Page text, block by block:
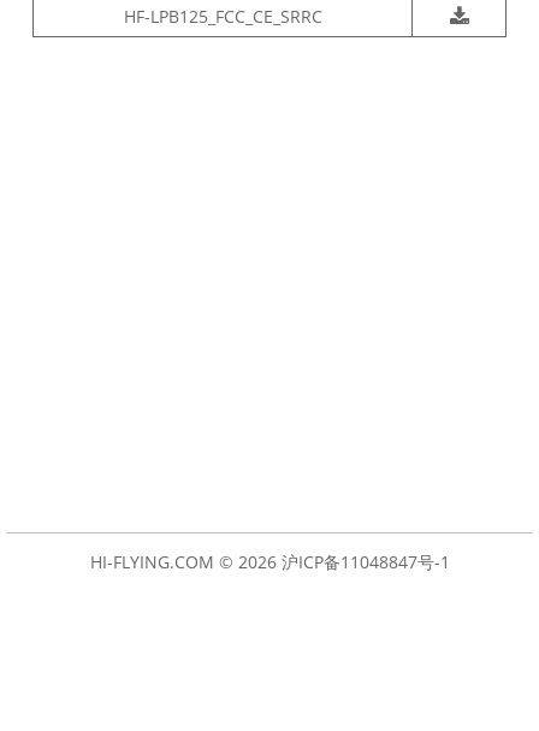
HF-LPB125_FCC_CE_SRRC
HI-FLYING.COM © 2026 沪ICP备11048847号-1